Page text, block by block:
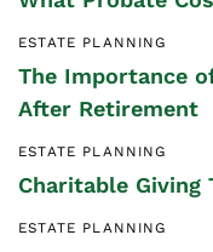
ESTATE PLANNING
The Importance
After Retirement
ESTATE PLANNING
Charitable Giving
ESTATE PLANNING